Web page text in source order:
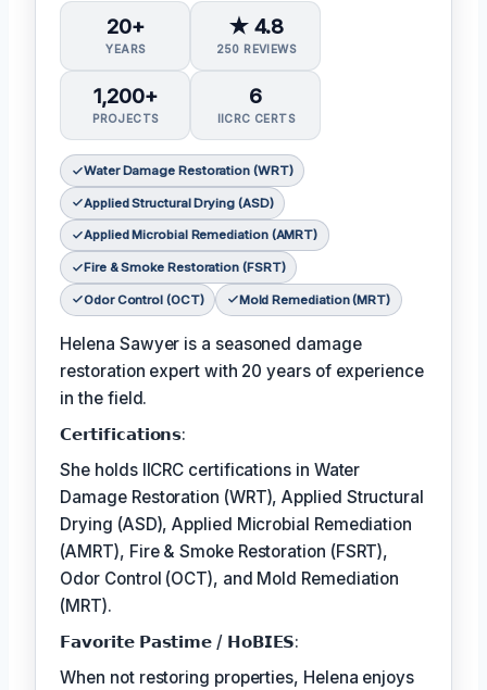
20+
YEARS
★ 4.8
250 REVIEWS
1,200+
PROJECTS
6
IICRC CERTS
Water Damage Restoration (WRT)
Applied Structural Drying (ASD)
Applied Microbial Remediation (AMRT)
Fire & Smoke Restoration (FSRT)
Odor Control (OCT) Mold Remediation (MRT)
Helena Sawyer is a seasoned damage
restoration expert with 20 years of experience
in the field.
𝗖𝗲𝗿𝘁𝗶𝗳𝗶𝗰𝗮𝘁𝗶𝗼𝗻𝘀:
She holds IICRC certifications in Water
Damage Restoration (WRT), Applied Structural
Drying (ASD), Applied Microbial Remediation
(AMRT), Fire & Smoke Restoration (FSRT),
Odor Control (OCT), and Mold Remediation
(MRT).
𝗙𝗮𝘃𝗼𝗿𝗶𝘁𝗲 𝗣𝗮𝘀𝘁𝗶𝗺𝗲 / 𝗛𝗼𝗕𝗜𝗘𝗦:
When not restoring properties, Helena enjoys